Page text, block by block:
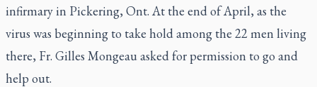
infirmary in Pickering, Ont. At the end of April, as the
virus was beginning to take hold among the 22 men living
there, Fr. Gilles Mongeau asked for permission to go and
help out.